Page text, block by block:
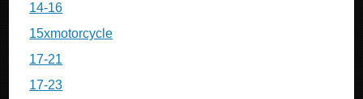
14-16
15xmotorcycle
17-21
17-23